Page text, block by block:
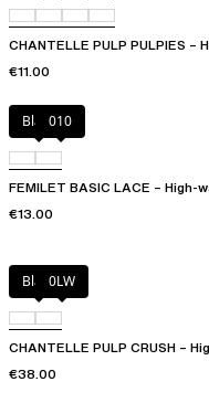
CHANTELLE PULP PULPIES –
€11.00
Black010
FEMILET BASIC LACE – High-
€13.00
Black0LW
CHANTELLE PULP CRUSH –
€38.00